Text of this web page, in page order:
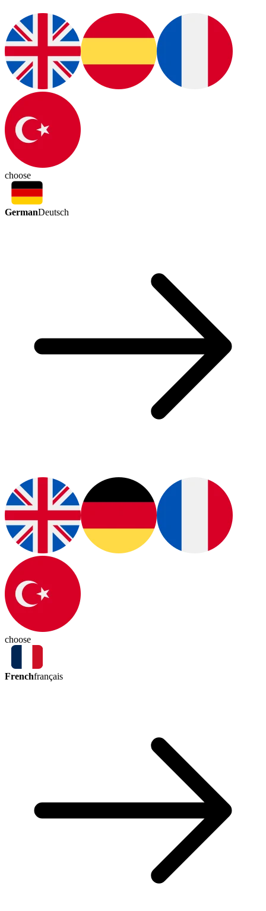
choose
GermanDeutsch
choose
Frenchfrançais